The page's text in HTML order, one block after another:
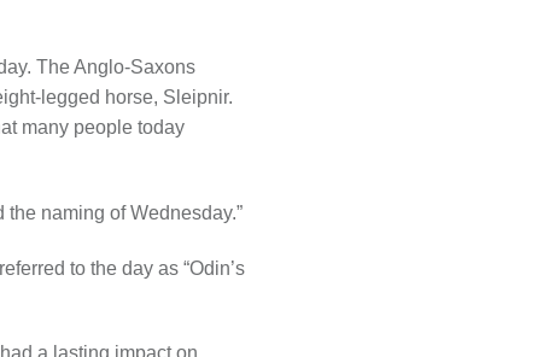
The Anglo-Saxons
legged horse, Sleipnir.
many people today
naming of Wednesday.”
to the day as “Odin’s